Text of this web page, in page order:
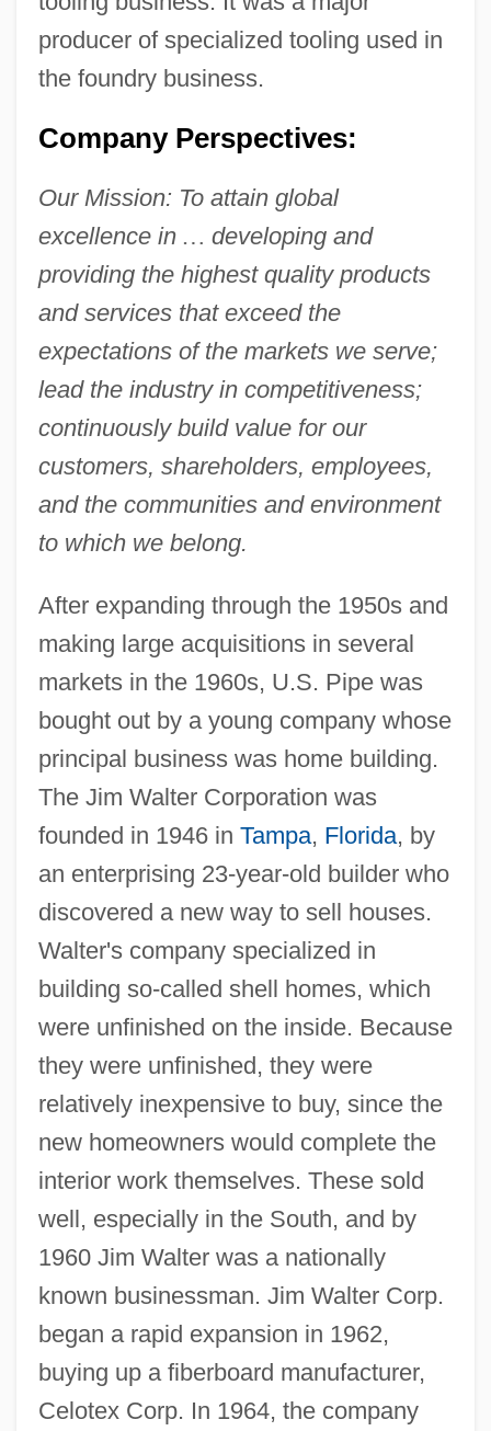
producer of specialized tooling used in
the foundry business.
Company Perspectives:
Our Mission: To attain global
excellence in … developing and
providing the highest quality products
and services that exceed the
expectations of the markets we serve;
lead the industry in competitiveness;
continuously build value for our
customers, shareholders, employees,
and the communities and environment
to which we belong.
After expanding through the 1950s and
making large acquisitions in several
markets in the 1960s, U.S. Pipe was
bought out by a young company whose
principal business was home building.
The Jim Walter Corporation was
founded in 1946 in Tampa, Florida, by
an enterprising 23-year-old builder who
discovered a new way to sell houses.
Walter's company specialized in
building so-called shell homes, which
were unfinished on the inside. Because
they were unfinished, they were
relatively inexpensive to buy, since the
new homeowners would complete the
interior work themselves. These sold
well, especially in the South, and by
1960 Jim Walter was a nationally
known businessman. Jim Walter Corp.
began a rapid expansion in 1962,
buying up a fiberboard manufacturer,
Celotex Corp. In 1964, the company